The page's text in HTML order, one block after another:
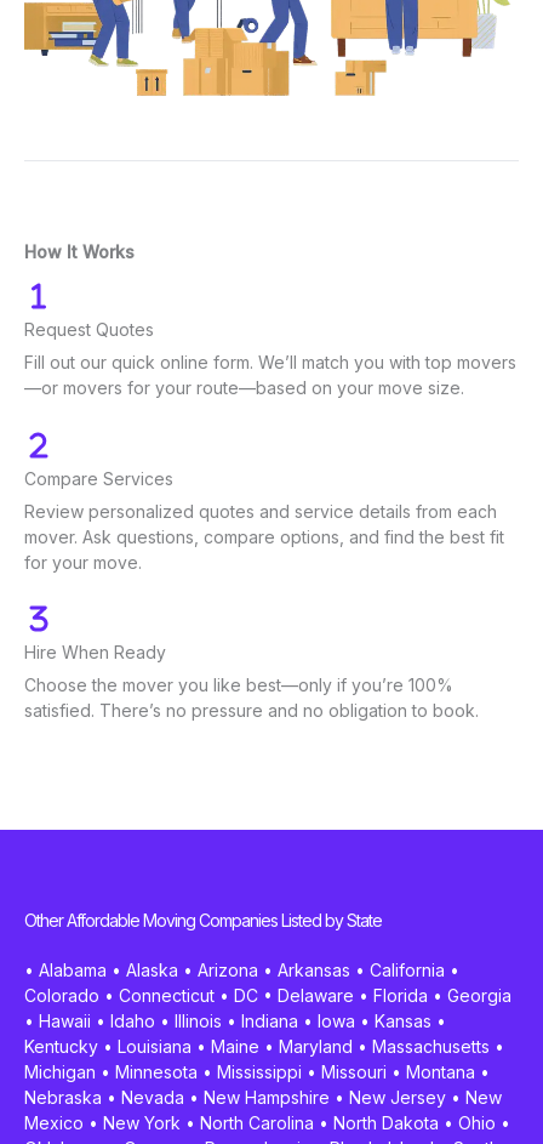
How It Works
Request Quotes
Fill out our quick online form. We’ll match you with top movers
—or movers for your route—based on your move size.
Compare Services
Review personalized quotes and service details from each
mover. Ask questions, compare options, and find the best fit
for your move.
Hire When Ready
Choose the mover you like best—only if you’re 100%
satisfied. There’s no pressure and no obligation to book.
Other Affordable Moving Companies Listed by State
• Alabama • Alaska • Arizona • Arkansas • California •
Colorado • Connecticut • DC • Delaware • Florida • Georgia
• Hawaii • Idaho • Illinois • Indiana • Iowa • Kansas •
Kentucky • Louisiana • Maine • Maryland • Massachusetts •
Michigan • Minnesota • Mississippi • Missouri • Montana •
Nebraska • Nevada • New Hampshire • New Jersey • New
Mexico • New York • North Carolina • North Dakota • Ohio •